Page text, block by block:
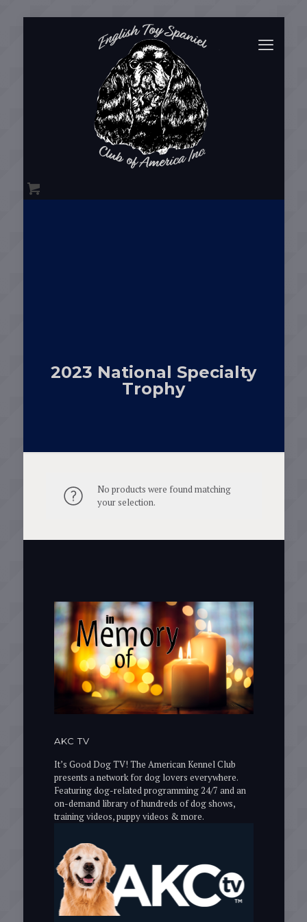
2023 National Specialty
Trophy
No products were found matching
your selection.
AKC TV
It’s Good Dog TV! The American Kennel Club
presents a network for dog lovers everywhere.
Featuring dog-related programming 24/7 and an
on-demand library of hundreds of dog shows,
training videos, puppy videos & more.